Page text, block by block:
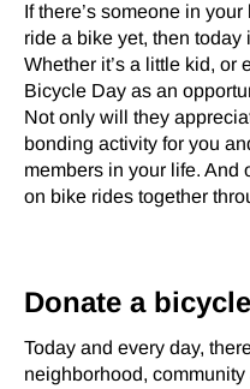
If there’s someone in
ride a bike yet, then today
Whether it’s a little kid, or
Bicycle Day as an
Not only will they
bonding activity for you
members in your life. And
on bike rides together
Donate a
Today and every day,
neighborhood,